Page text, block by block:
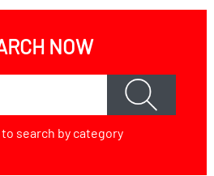
NOW
to search by category